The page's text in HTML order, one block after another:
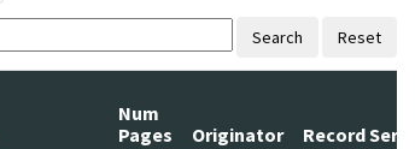
Search Reset
Num
Pages
Originator
Record